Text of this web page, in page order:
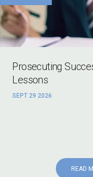
Prosecuting
Lessons
SEPT 29 2026
READ